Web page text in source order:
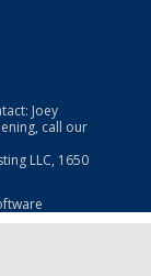
Joey
call our
LLC, 1650